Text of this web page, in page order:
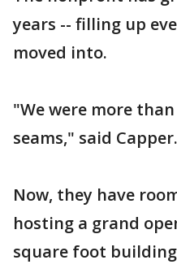
years -- filling up
moved into.
"We were more
seams," said Capper.
Now, they have
hosting a grand
square foot